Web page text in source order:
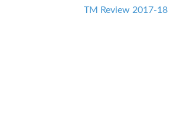
TM Review 2017-18